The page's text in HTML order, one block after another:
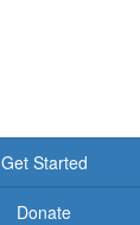
Get Started
Donate